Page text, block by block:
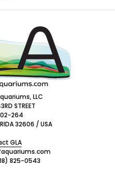
LLC
STREET
264
32606 / USA
GLA
825-0543